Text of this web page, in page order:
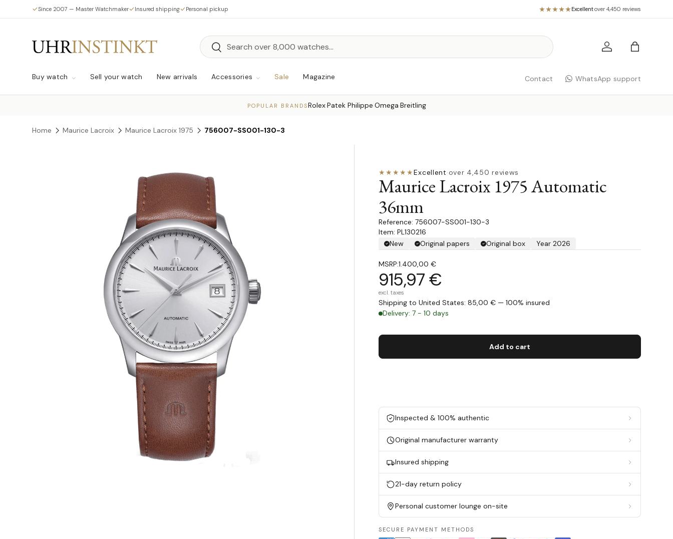
Skip to content
Since 2007 — Master Watchmaker Insured shipping Personal pickup Excellent·over 4,450 reviews
Search
Search Log in Bag
Buy watch Sell your watch New arrivals Accessories Sale Magazine Contact WhatsApp support
POPULAR BRANDSRolex·Patek Philippe·Omega·Breitling
Home Maurice Lacroix Maurice Lacroix 1975 756007-SS001-130-3
Skip to product information
★★★★★Excellent·over 4,450 reviews
Maurice Lacroix 1975 Automatic
36mm
756007-SS001-130-3
Item: PL130216
New
Original papers Original box Year 2026
MSRP:1.400,00 €
915,97 €
excl. taxes
Shipping to United States: 85,00 € — 100% insured
Delivery: 7 - 10 days
Add to cart
Inspected & 100% authentic
Original manufacturer warranty
Insured shipping
21-day return policy
Personal customer lounge on-site
SECURE PAYMENT METHODS